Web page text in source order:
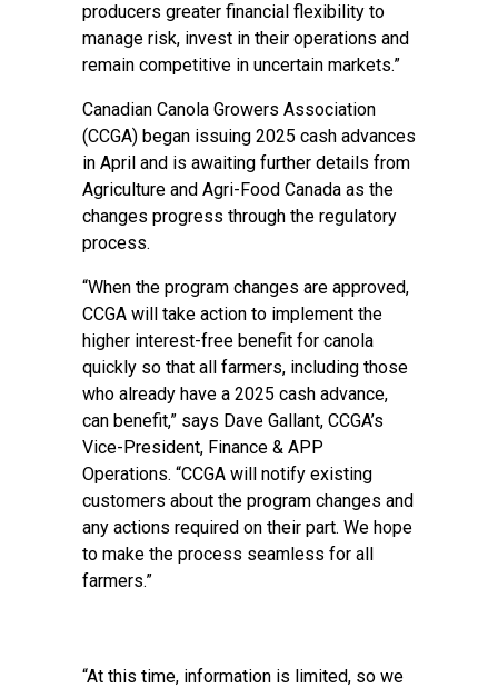
producers greater financial flexibility to
manage risk, invest in their operations and
remain competitive in uncertain markets.”
Canadian Canola Growers Association
(CCGA) began issuing 2025 cash advances
in April and is awaiting further details from
Agriculture and Agri-Food Canada as the
changes progress through the regulatory
process.
“When the program changes are approved,
CCGA will take action to implement the
higher interest-free benefit for canola
quickly so that all farmers, including those
who already have a 2025 cash advance,
can benefit,” says Dave Gallant, CCGA’s
Vice-President, Finance & APP
Operations. “CCGA will notify existing
customers about the program changes and
any actions required on their part. We hope
to make the process seamless for all
farmers.”
“At this time, information is limited, so we